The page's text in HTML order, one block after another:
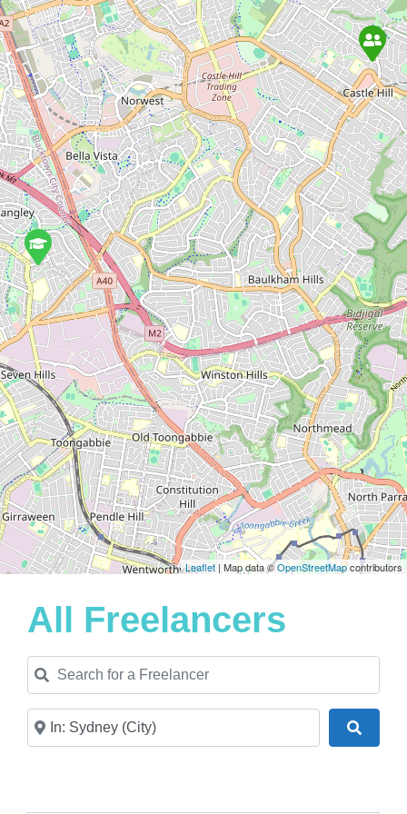
Leaflet | Map data ©OpenStreetMapcontributors
All Freelancers
Search for a Freelancer
Near